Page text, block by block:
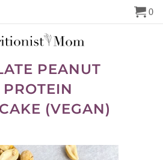
0
PEANUT
(VEGAN)